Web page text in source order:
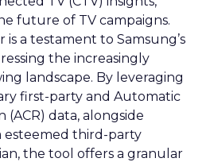
future of TV campaigns.
a testament to Samsung’s
the increasingly
landscape. By leveraging
first-party and Automatic
data, alongside
esteemed third-party
the tool offers a granular